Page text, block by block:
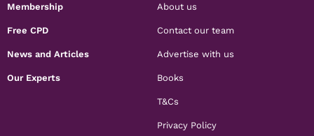
Membership
Free CPD
News and Articles
Our Experts
About us
Contact our team
Advertise with us
Books
T&Cs
Privacy Policy